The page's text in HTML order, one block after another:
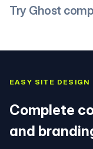
Try Ghost
EASY SITE DESIGN
Complete
and